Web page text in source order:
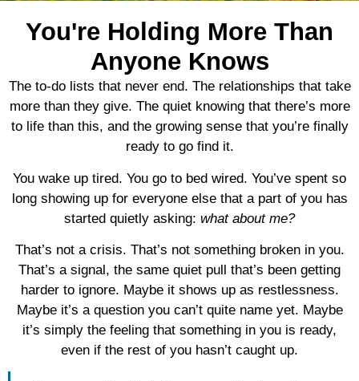
You're Holding More Than
Anyone Knows
The to-do lists that never end. The relationships that take
more than they give. The quiet knowing that there’s more
to life than this, and the growing sense that you’re finally
ready to go find it.
You wake up tired. You go to bed wired. You’ve spent so
long showing up for everyone else that a part of you has
started quietly asking: what about me?
That’s not a crisis. That’s not something broken in you.
That’s a signal, the same quiet pull that’s been getting
harder to ignore. Maybe it shows up as restlessness.
Maybe it’s a question you can’t quite name yet. Maybe
it’s simply the feeling that something in you is ready,
even if the rest of you hasn’t caught up.